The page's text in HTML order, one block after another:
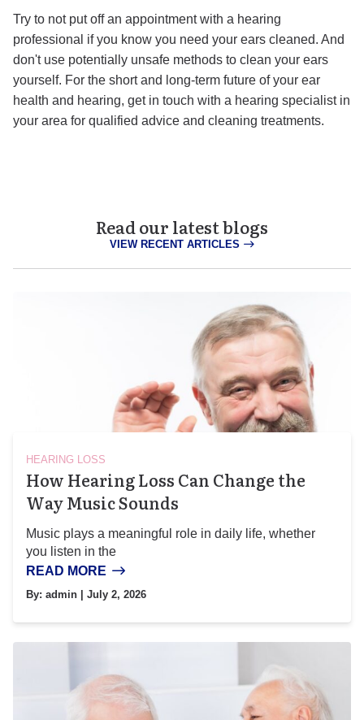
Try to not put off an appointment with a hearing
professional if you know you need your ears cleaned. And
don't use potentially unsafe methods to clean your ears
yourself. For the short and long-term future of your ear
health and hearing, get in touch with a hearing specialist in
your area for qualified advice and cleaning treatments.
Read our latest blogs
VIEW RECENT ARTICLES
HEARING LOSS
How Hearing Loss Can Change the
Way Music Sounds
Music plays a meaningful role in daily life, whether
you listen in the
READ MORE
By: admin | July 2, 2026